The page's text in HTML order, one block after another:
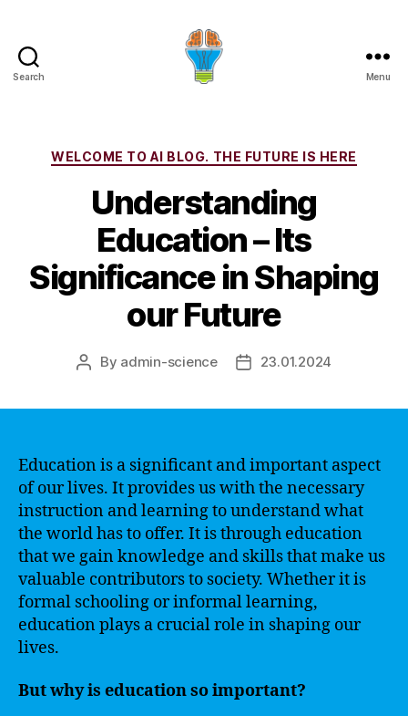
Search Menu
Categories
WELCOME TO AI BLOG. THE FUTURE IS HERE
Understanding
Education – Its
Significance in Shaping
our Future
Post
By admin-science
Post23.01.2024
Education is a significant and important aspect
of our lives. It provides us with the necessary
instruction and learning to understand what
the world has to offer. It is through education
that we gain knowledge and skills that make us
valuable contributors to society. Whether it is
formal schooling or informal learning,
education plays a crucial role in shaping our
lives.
But why is education so important?